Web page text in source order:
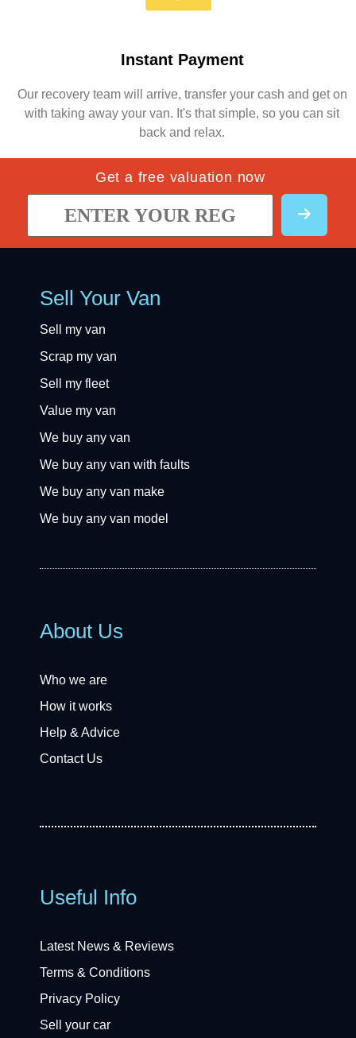
Instant Payment
Our recovery team will arrive, transfer your cash and get on
with taking away your van. It's that simple, so you can sit
back and relax.
Get a free valuation now
Sell Your Van
Sell my van
Scrap my van
Sell my fleet
Value my van
We buy any van
We buy any van with faults
We buy any van make
We buy any van model
About Us
Who we are
How it works
Help & Advice
Contact Us
Useful Info
Latest News & Reviews
Terms & Conditions
Privacy Policy
Sell your car